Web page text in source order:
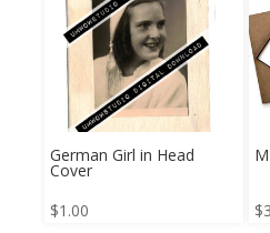
German Girl in Head
Cover
$1.00 $